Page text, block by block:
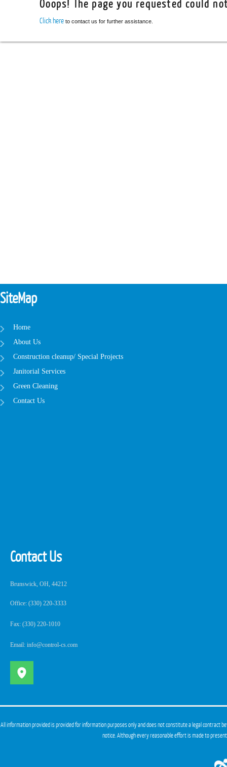
Ooops! The page you requested could
Click here to contact us for further assistance.
SiteMap
Home
About Us
Construction cleanup/ Special Projects
Janitorial Services
Green Cleaning
Contact Us
Contact Us
Brunswick, OH, 44212
Office: (330) 220-3333
Fax: (330) 220-1010
Email: info@control-cs.com
All information provided is provided for information purposes only and does not constitute a legal contract
notice. Although every reasonable effort is made to